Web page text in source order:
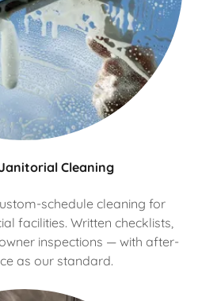
Cleaning
schedule cleaning for
facilities. Written checklists,
inspections — with after-
as our standard.